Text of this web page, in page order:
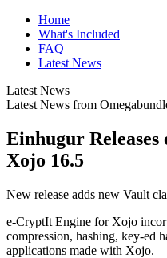
Home
What's Included
FAQ
Latest News
Latest News
Latest News from
Einhugur
Xojo 16.5
New release adds new Vault
e-CryptIt Engine for Xojo
compression, hashing, key-ed
applications made with Xojo.